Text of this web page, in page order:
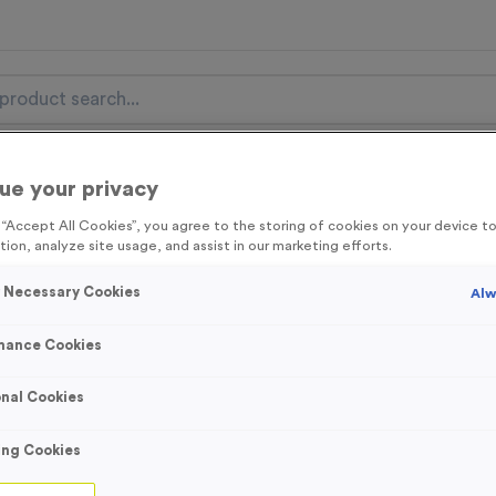
Items Event Essentials
FREE Delivery on orders over £100* & 10% Off All
Free Delivery to one UK Mainland Address Only* Offer valid
byclicking hereto be the first to access our Exclusive offers, New
your privacy
“Accept All Cookies”, you agree to the storing of cookies on your device
analyze site usage, and assist in our marketing efforts.
Cookies
Cookies
Cookies
Cookies